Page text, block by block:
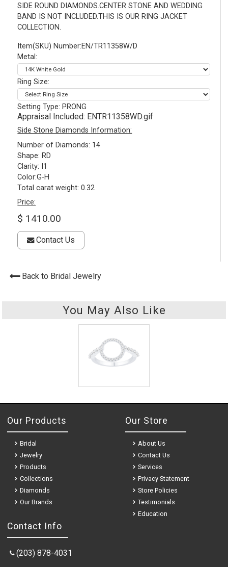
SIDE ROUND DIAMONDS.CENTER STONE AND WEDDING
BAND IS NOT INCLUDED.THIS IS OUR RING JACKET
COLLECTION.
Item(SKU) Number:EN/TR11358W/D
Metal:
Ring Size:
Setting Type: PRONG
Appraisal Included: ENTR11358WD.gif
Side Stone Diamonds Information:
Number of Diamonds: 14
Shape: RD
Clarity: I1
Color:G-H
Total carat weight: 0.32
Price:
$ 1410.00
Contact Us
Back to Bridal Jewelry
You May Also Like
Contact Info
(203) 878-4031
Our Products
Bridal
Jewelry
Products
Collections
Diamonds
Our Brands
Our Store
About Us
Contact Us
Services
Privacy Statement
Store Policies
Testimonials
Education